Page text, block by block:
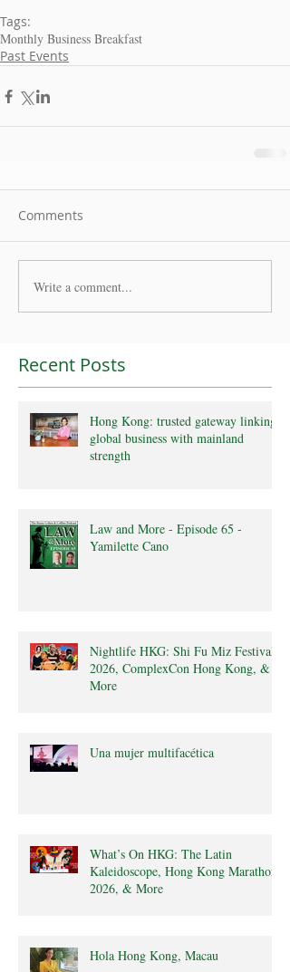
Tags:
Monthly Business Breakfast
Past Events
Comments
Write a comment...
Recent Posts
Hong Kong: trusted gateway linking
global business with mainland
strength
Law and More - Episode 65 -
Yamilette Cano
Nightlife HKG: Shi Fu Miz Festival
2026, ComplexCon Hong Kong, &
More
Una mujer multifacética
What’s On HKG: The Latin
Kaleidoscope, Hong Kong Marathon
2026, & More
Hola Hong Kong, Macau